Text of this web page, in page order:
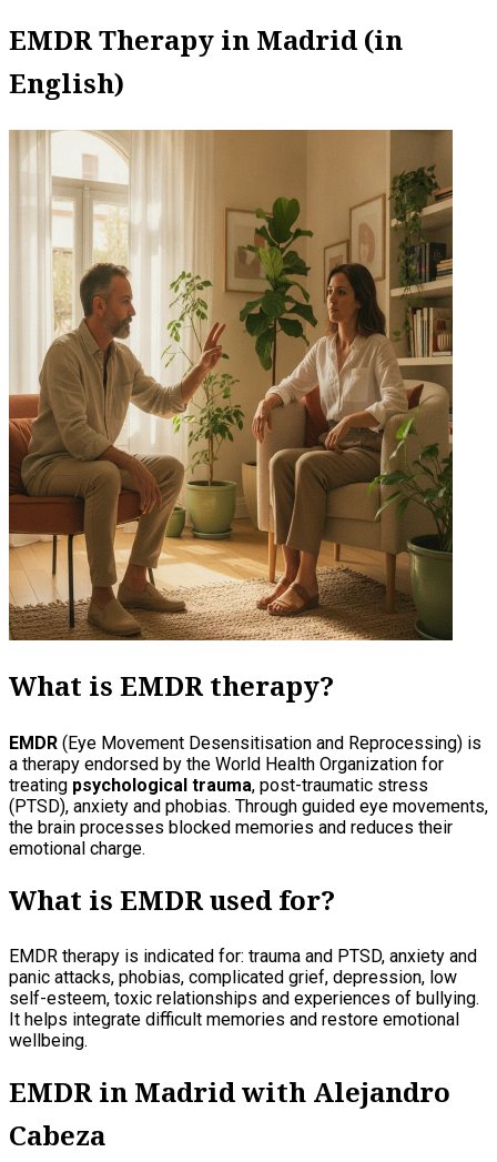
EMDR Therapy in Madrid (in
English)
What is EMDR therapy?
EMDR (Eye Movement Desensitisation and Reprocessing) is
a therapy endorsed by the World Health Organization for
treating psychological trauma, post-traumatic stress
(PTSD), anxiety and phobias. Through guided eye movements,
the brain processes blocked memories and reduces their
emotional charge.
What is EMDR used for?
EMDR therapy is indicated for: trauma and PTSD, anxiety and
panic attacks, phobias, complicated grief, depression, low
self-esteem, toxic relationships and experiences of bullying.
It helps integrate difficult memories and restore emotional
wellbeing.
EMDR in Madrid with Alejandro
Cabeza